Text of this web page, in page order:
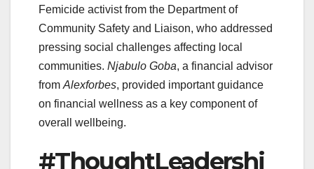
Femicide activist from the Department of
Community Safety and Liaison, who addressed
pressing social challenges affecting local
communities. Njabulo Goba, a financial advisor
from Alexforbes, provided important guidance
on financial wellness as a key component of
overall wellbeing.
#ThoughtLeadershi